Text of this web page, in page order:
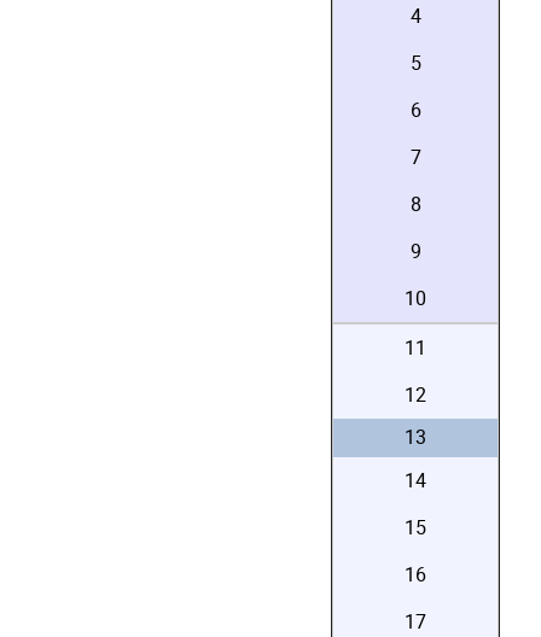
4
5
6
7
8
9
10
11
12
13
14
15
16
17